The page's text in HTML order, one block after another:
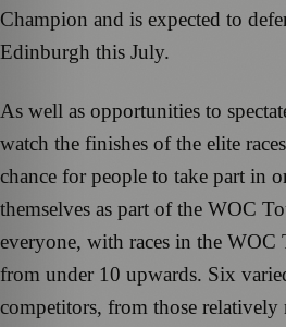
Champion and is expected to
Edinburgh this July.
As well as opportunities to
watch the finishes of the elite
chance for people to take part in
themselves as part of the WOC
everyone, with races in the WOC
from under 10 upwards. Six
competitors, from those